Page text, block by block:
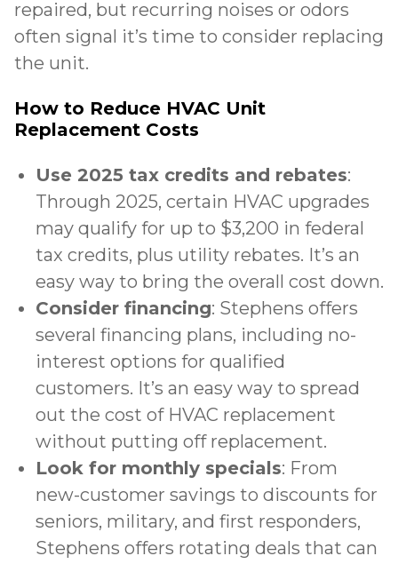
repaired, but recurring noises or odors
often signal it’s time to consider replacing
the unit.
How to Reduce HVAC Unit
Replacement Costs
Use 2025 tax credits and rebates:
Through 2025, certain HVAC upgrades
may qualify for up to $3,200 in federal
tax credits, plus utility rebates. It’s an
easy way to bring the overall cost down.
Consider financing: Stephens offers
several financing plans, including no-
interest options for qualified
customers. It’s an easy way to spread
out the cost of HVAC replacement
without putting off replacement.
Look for monthly specials: From
new-customer savings to discounts for
seniors, military, and first responders,
Stephens offers rotating deals that can